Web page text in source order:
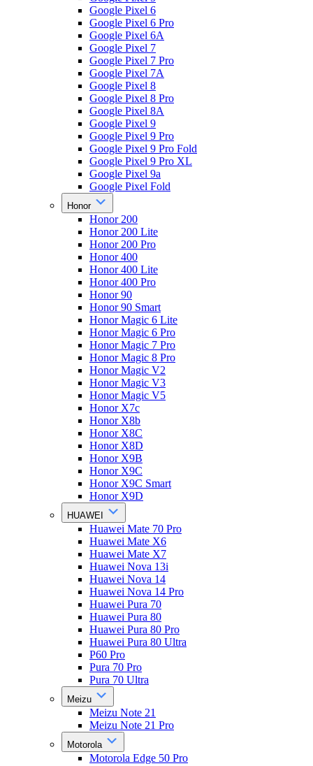
Google Pixel 6
Google Pixel 6 Pro
Google Pixel 6A
Google Pixel 7
Google Pixel 7 Pro
Google Pixel 7A
Google Pixel 8
Google Pixel 8 Pro
Google Pixel 8A
Google Pixel 9
Google Pixel 9 Pro
Google Pixel 9 Pro Fold
Google Pixel 9 Pro XL
Google Pixel 9a
Google Pixel Fold
Honor
Honor 200
Honor 200 Lite
Honor 200 Pro
Honor 400
Honor 400 Lite
Honor 400 Pro
Honor 90
Honor 90 Smart
Honor Magic 6 Lite
Honor Magic 6 Pro
Honor Magic 7 Pro
Honor Magic 8 Pro
Honor Magic V2
Honor Magic V3
Honor Magic V5
Honor X7c
Honor X8b
Honor X8C
Honor X8D
Honor X9B
Honor X9C
Honor X9C Smart
Honor X9D
HUAWEI
Huawei Mate 70 Pro
Huawei Mate X6
Huawei Mate X7
Huawei Nova 13i
Huawei Nova 14
Huawei Nova 14 Pro
Huawei Pura 70
Huawei Pura 80
Huawei Pura 80 Pro
Huawei Pura 80 Ultra
P60 Pro
Pura 70 Pro
Pura 70 Ultra
Meizu
Meizu Note 21
Meizu Note 21 Pro
Motorola
Motorola Edge 50 Pro